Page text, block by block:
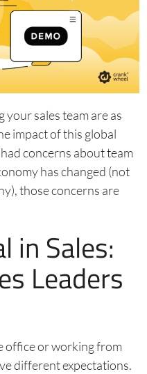
sales team are as
impact of this global
concerns about team
has changed (not
those concerns are
in Sales:
Leaders
office or working from
different expectations.